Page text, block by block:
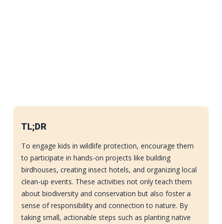
TL;DR
To engage kids in wildlife protection, encourage them
to participate in hands-on projects like building
birdhouses, creating insect hotels, and organizing local
clean-up events. These activities not only teach them
about biodiversity and conservation but also foster a
sense of responsibility and connection to nature. By
taking small, actionable steps such as planting native